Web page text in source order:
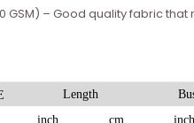
GSM) – Good quality fabric